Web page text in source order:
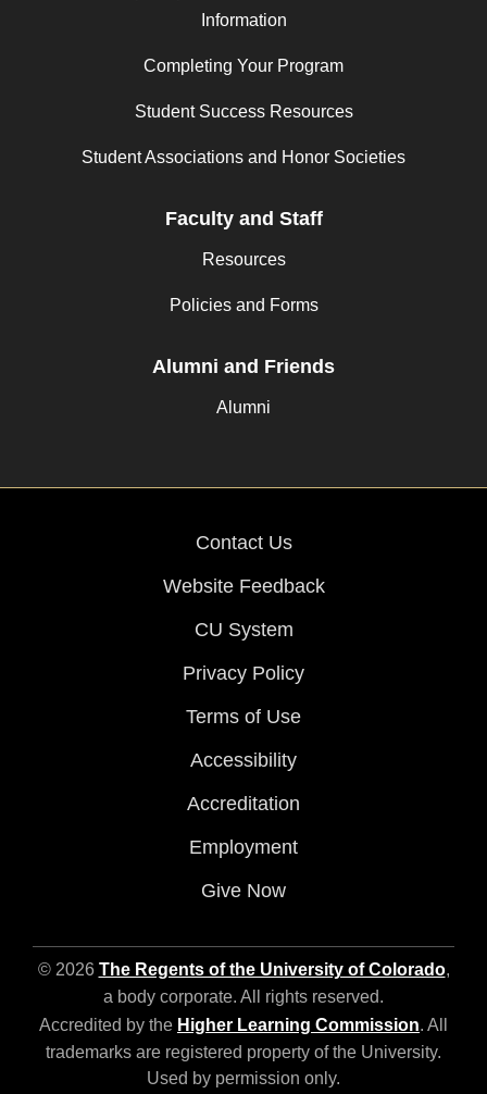
Information
Completing Your Program
Student Success Resources
Student Associations and Honor Societies
Faculty and Staff
Resources
Policies and Forms
Alumni and Friends
Alumni
Contact Us
Website Feedback
CU System
Privacy Policy
Terms of Use
Accessibility
Accreditation
Employment
Give Now
© 2026 The Regents of the University of Colorado,
a body corporate. All rights reserved.
Accredited by the Higher Learning Commission. All
trademarks are registered property of the University.
Used by permission only.